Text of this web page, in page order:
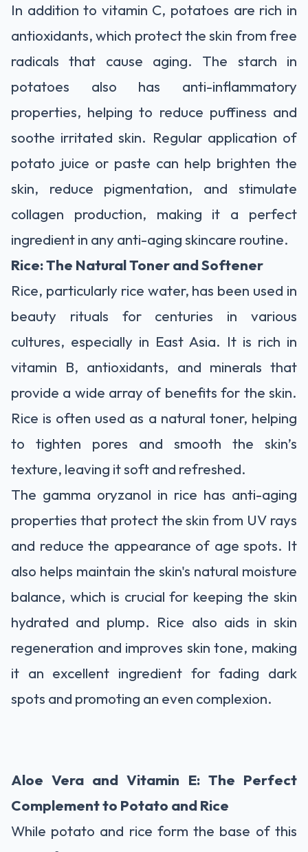
In addition to vitamin C, potatoes are rich in
antioxidants, which protect the skin from free
radicals that cause aging. The starch in
potatoes also has anti-inflammatory
properties, helping to reduce puffiness and
soothe irritated skin. Regular application of
potato juice or paste can help brighten the
skin, reduce pigmentation, and stimulate
collagen production, making it a perfect
ingredient in any anti-aging skincare routine.
Rice: The Natural Toner and Softener
Rice, particularly rice water, has been used in
beauty rituals for centuries in various
cultures, especially in East Asia. It is rich in
vitamin B, antioxidants, and minerals that
provide a wide array of benefits for the skin.
Rice is often used as a natural toner, helping
to tighten pores and smooth the skin’s
texture, leaving it soft and refreshed.
The gamma oryzanol in rice has anti-aging
properties that protect the skin from UV rays
and reduce the appearance of age spots. It
also helps maintain the skin's natural moisture
balance, which is crucial for keeping the skin
hydrated and plump. Rice also aids in skin
regeneration and improves skin tone, making
it an excellent ingredient for fading dark
spots and promoting an even complexion.
Aloe Vera and Vitamin E: The Perfect
Complement to Potato and Rice
While potato and rice form the base of this